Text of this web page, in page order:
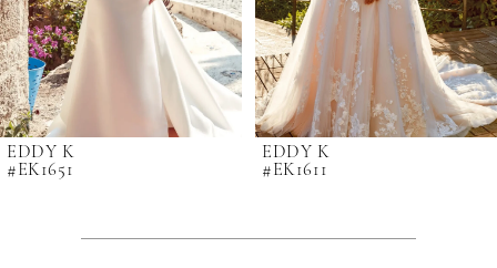
6
7
8
9
10
EDDY K
#EK1651
EDDY K
#EK1611